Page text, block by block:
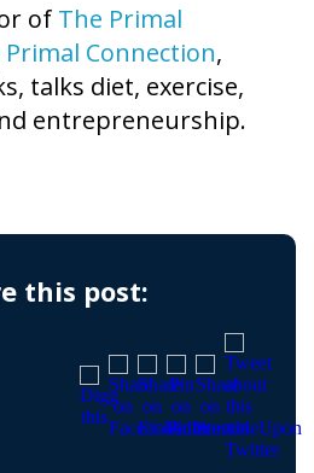
of The Primal
Primal Connection,
talks diet, exercise,
entrepreneurship.
this post: